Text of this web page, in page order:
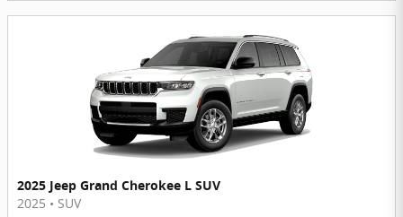
2025 Jeep Grand Cherokee L SUV
2025 • SUV